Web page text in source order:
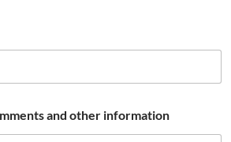
and other information